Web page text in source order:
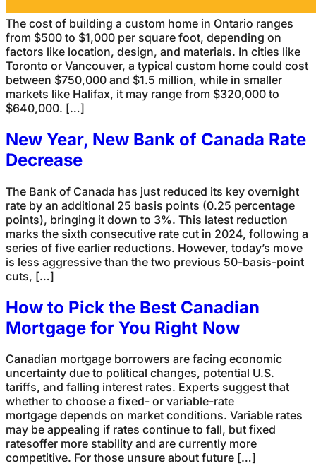
The cost of building a custom home in Ontario ranges
from $500 to $1,000 per square foot, depending on
factors like location, design, and materials. In cities like
Toronto or Vancouver, a typical custom home could cost
between $750,000 and $1.5 million, while in smaller
markets like Halifax, it may range from $320,000 to
$640,000. […]
New Year, New Bank of Canada Rate
Decrease
The Bank of Canada has just reduced its key overnight
rate by an additional 25 basis points (0.25 percentage
points), bringing it down to 3%. This latest reduction
marks the sixth consecutive rate cut in 2024, following a
series of five earlier reductions. However, today’s move
is less aggressive than the two previous 50-basis-point
cuts, […]
How to Pick the Best Canadian
Mortgage for You Right Now
Canadian mortgage borrowers are facing economic
uncertainty due to political changes, potential U.S.
tariffs, and falling interest rates. Experts suggest that
whether to choose a fixed- or variable-rate
mortgage depends on market conditions. Variable rates
may be appealing if rates continue to fall, but fixed
ratesoffer more stability and are currently more
competitive. For those unsure about future […]